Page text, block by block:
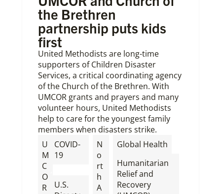
the Brethren
partnership puts kids
first
United Methodists are long-time
supporters of Children Disaster
Services, a critical coordinating agency
of the Church of the Brethren. With
UMCOR grants and prayers and many
volunteer hours, United Methodists
help to care for the youngest family
members when disasters strike.
U
M
C
O
R
COVID-
19
U.S.
N
o
rt
h
A
Global Health
Humanitarian
Relief and
Recovery